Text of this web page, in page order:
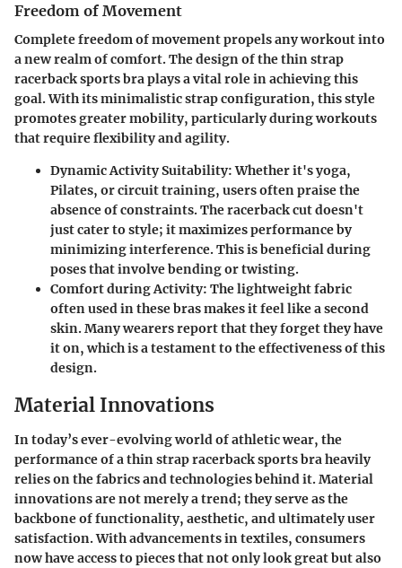
Freedom of Movement
Complete freedom of movement propels any workout into
a new realm of comfort. The design of the thin strap
racerback sports bra plays a vital role in achieving this
goal. With its minimalistic strap configuration, this style
promotes greater mobility, particularly during workouts
that require flexibility and agility.
Dynamic Activity Suitability:Whether it's yoga,
Pilates, or circuit training, users often praise the
absence of constraints. The racerback cut doesn't
just cater to style; it maximizes performance by
minimizing interference. This is beneficial during
poses that involve bending or twisting.
Comfort during Activity: The lightweight fabric
often used in these bras makes it feel like a second
skin. Many wearers report that they forget they have
it on, which is a testament to the effectiveness of this
design.
Material Innovations
In today’s ever-evolving world of athletic wear, the
performance of a thin strap racerback sports bra heavily
relies on the fabrics and technologies behind it. Material
innovations are not merely a trend; they serve as the
backbone of functionality, aesthetic, and ultimately user
satisfaction. With advancements in textiles, consumers
now have access to pieces that not only look great but also